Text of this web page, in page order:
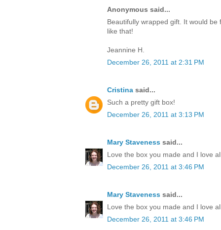
Anonymous said...
Beautifully wrapped gift. It would
like that!
Jeannine H.
December 26, 2011 at 2:31 PM
Cristina said...
Such a pretty gift box!
December 26, 2011 at 3:13 PM
Mary Staveness said...
Love the box you made and I love
December 26, 2011 at 3:46 PM
Mary Staveness said...
Love the box you made and I love
December 26, 2011 at 3:46 PM